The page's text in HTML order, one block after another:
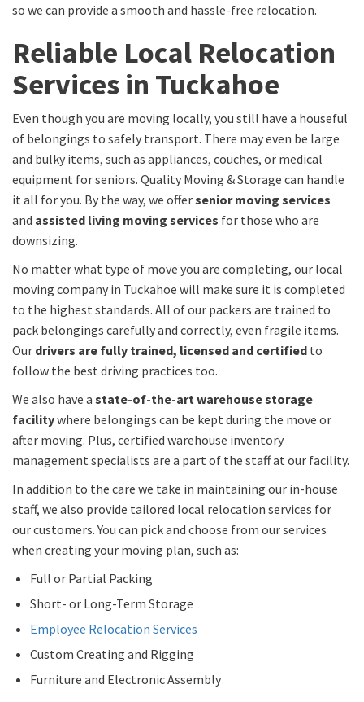
so we can provide a smooth and hassle-free relocation.
Reliable Local Relocation
Services in Tuckahoe
Even though you are moving locally, you still have a houseful
of belongings to safely transport. There may even be large
and bulky items, such as appliances, couches, or medical
equipment for seniors. Quality Moving & Storage can handle
it all for you. By the way, we offersenior moving services
and assisted living moving services for those who are
downsizing.
No matter what type of move you are completing, our local
moving company in Tuckahoe will make sure it is completed
to the highest standards. All of our packers are trained to
pack belongings carefully and correctly, even fragile items.
Our drivers are fully trained, licensed and certified to
follow the best driving practices too.
We also have a state-of-the-art warehouse storage
facilitywhere belongings can be kept during the move or
after moving. Plus, certified warehouse inventory
management specialists are a part of the staff at our facility.
In addition to the care we take in maintaining our in-house
staff, we also provide tailored local relocation services for
our customers. You can pick and choose from our services
when creating your moving plan, such as:
Full or Partial Packing
Short- or Long-Term Storage
Employee Relocation Services
Custom Creating and Rigging
Furniture and Electronic Assembly